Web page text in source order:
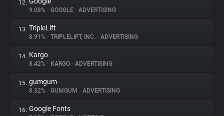
12.
9.08% • GOOGLE • ADVERTISING
13. TripleLift
8.91% • TRIPLELIFT, INC. • ADVERTISING
14. Kargo
8.42% • KARGO • ADVERTISING
15. gumgum
8.32% • GUMGUM • ADVERTISING
16. Google Fonts